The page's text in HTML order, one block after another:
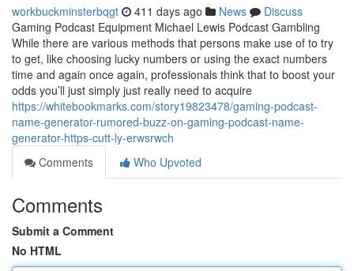
workbuckminsterbqgt 411 days ago News
Discuss
Gaming Podcast Equipment Michael Lewis Podcast Gambling
While there are various methods that persons make use of to try
to get, like choosing lucky numbers or using the exact numbers
time and again once again, professionals think that to boost your
odds you’ll just simply just really need to acquire
https://whitebookmarks.com/story19823478/gaming-podcast-
name-generator-rumored-buzz-on-gaming-podcast-name-
generator-https-cutt-ly-erwsrwch
Comments
Who Upvoted
Comments
Submit a Comment
No HTML